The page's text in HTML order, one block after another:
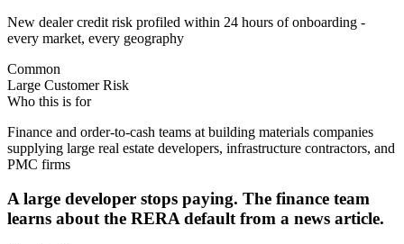
New dealer credit risk profiled within 24 hours of onboarding -
every market, every geography
Common
Large Customer Risk
Who this is for
Finance and order-to-cash teams at building materials companies
supplying large real estate developers, infrastructure contractors, and
PMC firms
A large developer stops paying. The finance team
learns about the RERA default from a news article.